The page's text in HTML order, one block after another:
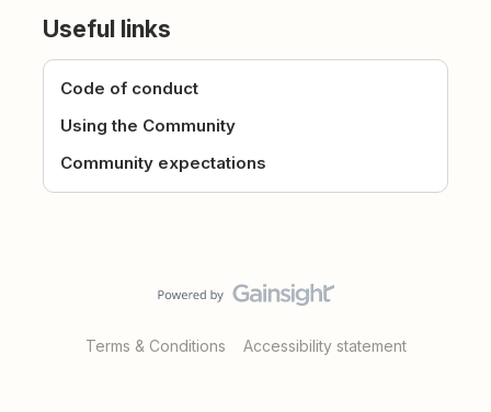
Useful links
Code of conduct
Using the Community
Community expectations
Terms & Conditions Accessibility statement